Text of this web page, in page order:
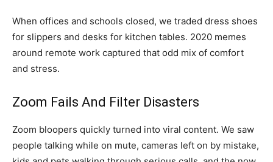
When offices and schools closed, we traded dress shoes
for slippers and desks for kitchen tables. 2020 memes
around remote work captured that odd mix of comfort
and stress.
Zoom Fails And Filter Disasters
Zoom bloopers quickly turned into viral content. We saw
people talking while on mute, cameras left on by mistake,